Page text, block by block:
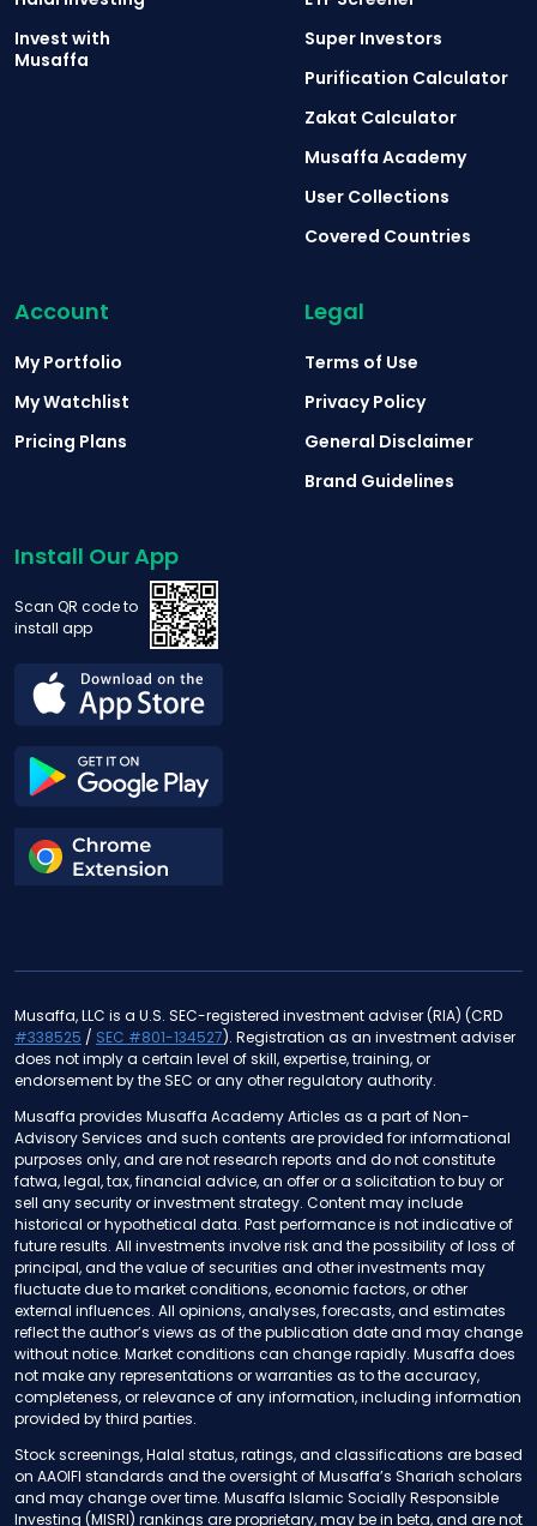
Invest with
Musaffa
Super Investors
Purification Calculator
Zakat Calculator
Musaffa Academy
User Collections
Covered Countries
Account
My Portfolio
My Watchlist
Pricing Plans
Legal
Terms of Use
Privacy Policy
General Disclaimer
Brand Guidelines
Install Our App
Scan QR code to
install app
Musaffa, LLC is a U.S. SEC-registered investment adviser (RIA) (CRD
#338525 / SEC #801-134527). Registration as an investment adviser
does not imply a certain level of skill, expertise, training, or
endorsement by the SEC or any other regulatory authority.
Musaffa provides Musaffa Academy Articles as a part of Non-
Advisory Services and such contents are provided for informational
purposes only, and are not research reports and do not constitute
fatwa, legal, tax, financial advice, an offer or a solicitation to buy or
sell any security or investment strategy. Content may include
historical or hypothetical data. Past performance is not indicative of
future results. All investments involve risk and the possibility of loss of
principal, and the value of securities and other investments may
fluctuate due to market conditions, economic factors, or other
external influences. All opinions, analyses, forecasts, and estimates
reflect the author’s views as of the publication date and may change
without notice. Market conditions can change rapidly. Musaffa does
not make any representations or warranties as to the accuracy,
completeness, or relevance of any information, including information
provided by third parties.
Stock screenings, Halal status, ratings, and classifications are based
on AAOIFI standards and the oversight of Musaffa’s Shariah scholars
and may change over time. Musaffa Islamic Socially Responsible
Investing (MISRI) rankings are proprietary, may be in beta, and are not